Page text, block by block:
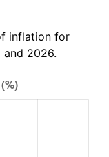
inflation for
and 2026.